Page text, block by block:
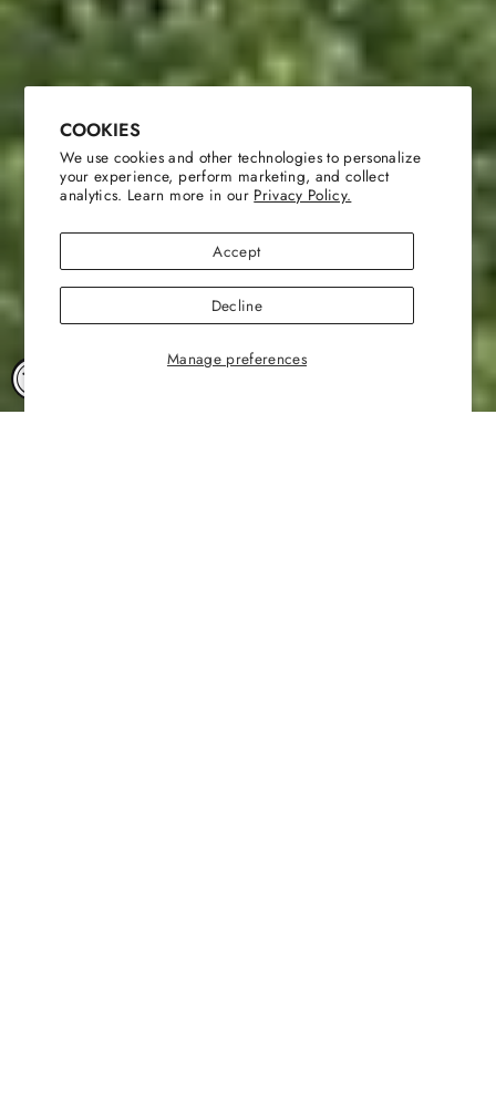
COOKIES
We use cookies and other technologies to personalize
your experience, perform marketing, and collect
analytics. Learn more in our Privacy Policy.
Manage preferences
Accept
Decline